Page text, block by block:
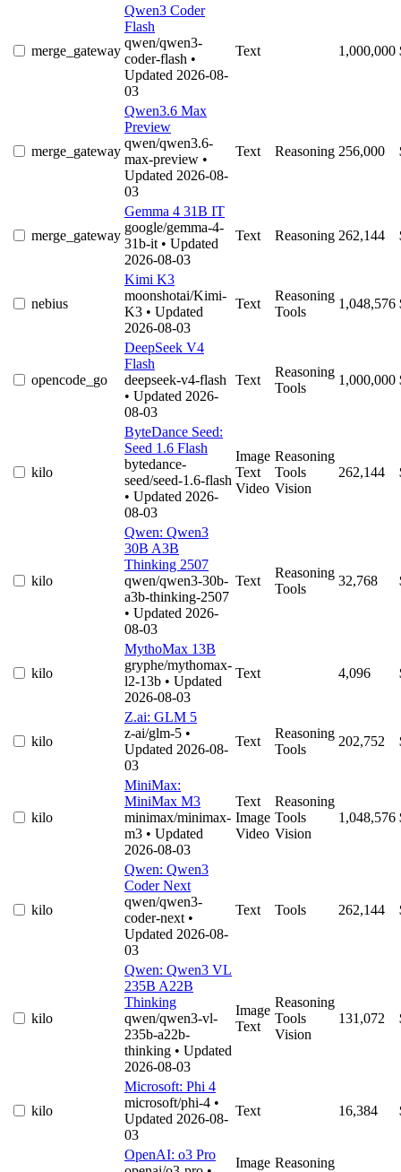
merge_gateway
Qwen3 Coder
Flash
qwen/qwen3-
coder-flash •
Updated 2026-08-
03
Text 1,000,000
merge_gateway
Qwen3.6 Max
Preview
qwen/qwen3.6-
max-preview •
Updated 2026-08-
03
Text Reasoning 256,000
merge_gateway
Gemma 4 31B IT
google/gemma-4-
31b-it • Updated
2026-08-03
Text Reasoning 262,144
nebius
Kimi K3
moonshotai/Kimi-
K3 • Updated
2026-08-03
Text
Reasoning
Tools
1,048,576
opencode_go
DeepSeek V4
Flash
deepseek-v4-flash
• Updated 2026-
08-03
Text
Reasoning
Tools
1,000,000
kilo
ByteDance Seed:
Seed 1.6 Flash
bytedance-
seed/seed-1.6-flash
• Updated 2026-
08-03
Image
Text
Video
Reasoning
Tools
Vision
262,144
kilo
Qwen: Qwen3
30B A3B
Thinking 2507
qwen/qwen3-30b-
a3b-thinking-2507
• Updated 2026-
08-03
Text
Reasoning
Tools
32,768
kilo
MythoMax 13B
gryphe/mythomax-
l2-13b • Updated
2026-08-03
Text 4,096
kilo
Z.ai: GLM 5
z-ai/glm-5 •
Updated 2026-08-
03
Text
Reasoning
Tools
202,752
kilo
MiniMax:
MiniMax M3
minimax/minimax-
m3 • Updated
2026-08-03
Text
Image
Video
Reasoning
Tools
Vision
1,048,576
kilo
Qwen: Qwen3
Coder Next
qwen/qwen3-
coder-next •
Updated 2026-08-
03
Text Tools 262,144
kilo
Qwen: Qwen3 VL
235B A22B
Thinking
qwen/qwen3-vl-
235b-a22b-
thinking • Updated
2026-08-03
Image
Text
Reasoning
Tools
Vision
131,072
kilo
Microsoft: Phi 4
microsoft/phi-4 •
Updated 2026-08-
03
Text 16,384
OpenAI: o3 Pro
Image Reasoning